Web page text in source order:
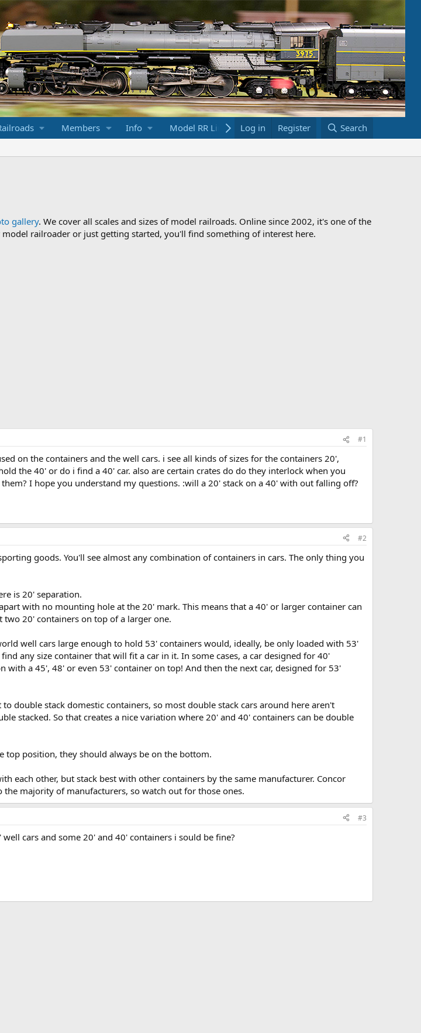
Members Info Model RR Links Bookstore
Log in Register Search
gallery. We cover all scales and sizes of model railroads. Online since 2002, it's one of the
railroader or just getting started, you'll find something of interest here.
#1
on the containers and the well cars. i see all kinds of sizes for the containers 20',
the 40' or do i find a 40' car. also are certain crates do do they interlock when you
I hope you understand my questions. :will a 20' stack on a 40' with out falling off?
#2
goods. You'll see almost any combination of containers in cars. The only thing you
is 20' separation.
with no mounting hole at the 20' mark. This means that a 40' or larger container can
20' containers on top of a larger one.
well cars large enough to hold 53' containers would, ideally, be only loaded with 53'
any size container that will fit a car in it. In some cases, a car designed for 40'
a 45', 48' or even 53' container on top! And then the next car, designed for 53'
double stack domestic containers, so most double stack cars around here aren't
stacked. So that creates a nice variation where 20' and 40' containers can be double
position, they should always be on the bottom.
each other, but stack best with other containers by the same manufacturer. Concor
majority of manufacturers, so watch out for those ones.
#3
cars and some 20' and 40' containers i sould be fine?